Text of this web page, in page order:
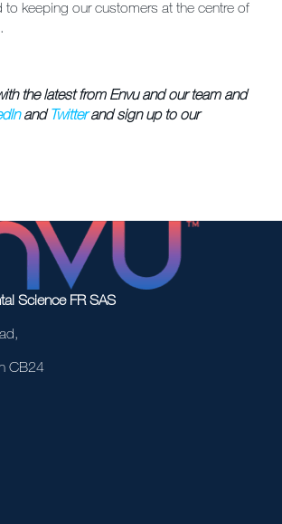
to keeping our customers at the centre of
the latest from Envu and our team and
andTwitterand sign up to our
Science FR SAS
CB24